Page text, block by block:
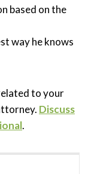
based on the
way he knows
to your
Discuss
.